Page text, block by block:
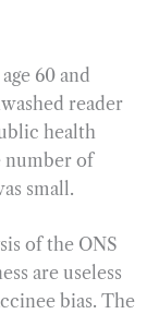
60 and
reader
health
number of
small.
of the ONS
are useless
bias. The